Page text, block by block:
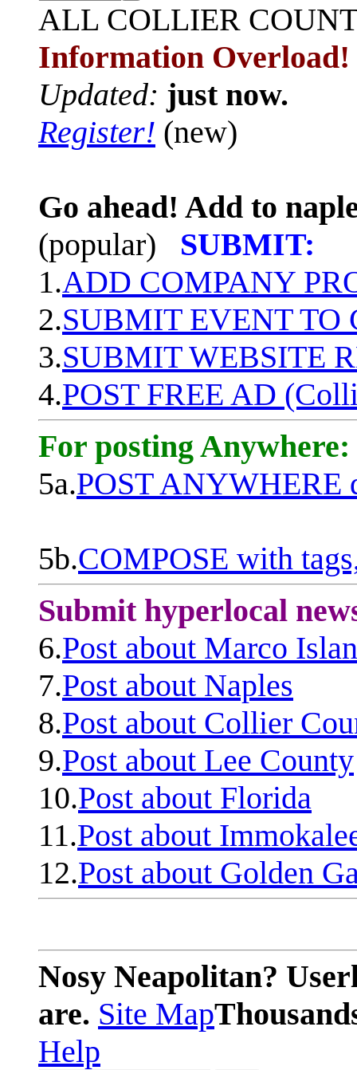
ALL COLLIER
Information Overload!
Updated: just now.
Register! (new)
Go ahead! Add to
(popular)
SUBMIT:
1.ADD COMPANY
2.SUBMIT EVENT TO
3.SUBMIT WEBSITE
4.POST FREE AD
For posting Anywhere:
5a.POST ANYWHERE
5b.COMPOSE with
Submit hyperlocal
6.Post about Marco
7.Post about Naples
8.Post about Collier
9.Post about Lee County
10.Post about Florida
11.Post about
12.Post about Golden
Nosy Neapolitan?
are. Site Map
Help